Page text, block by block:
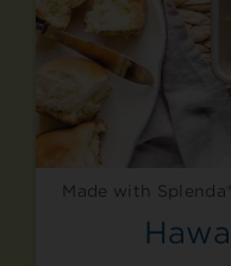
Made with